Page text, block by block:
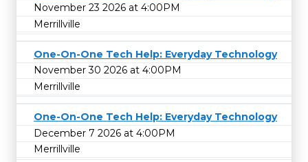
November 23 2026 at 4:00PM
Merrillville
One-On-One Tech Help: Everyday Technology
November 30 2026 at 4:00PM
Merrillville
One-On-One Tech Help: Everyday Technology
December 7 2026 at 4:00PM
Merrillville